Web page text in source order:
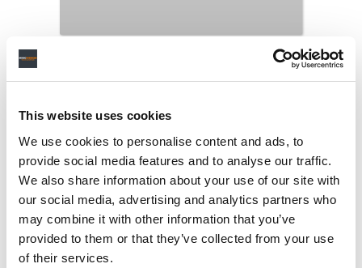
This website uses cookies
We use cookies to personalise content and ads, to
provide social media features and to analyse our traffic.
We also share information about your use of our site with
our social media, advertising and analytics partners who
may combine it with other information that you’ve
provided to them or that they’ve collected from your use
of their services.
RELATED POSTS
JURY ORDERS KANYE WEST TO PAY OVER $438,000
GOVERNMENT BLOCKS KANYE WEST FROM ENTERING
KANYE WEST BEATS MOST ‘DONDA’ COPYRIGHT CLAIMS
OVER ‘HURRICANE’ AND ‘MOON’ BROUGHT BY ARTIST
REVENUE ADVOCATES
DOT DA GENIUS ON KID CUDI, KANYE, THE POSSIBILITY
OF A PRODUCERS’ STRIKE AND WHY HE WANTS TO
‘COMPLETELY OVERHAUL’ THE CURRENT MUSIC
INDUSTRY BUSINESS MODEL